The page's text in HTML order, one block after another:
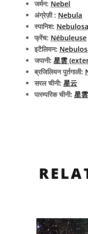
जर्मन: Nebel
अंग्रेज़ी : Nebula
स्पानिश: Nebulosa
फ्रेंच: Nébuleuse
इटैलियन:
जपानी: 星雲
ब्रजिलियन पुर्तगाली:
सरल चीनी: 星云
पारम्परिक चीनी: 星雲